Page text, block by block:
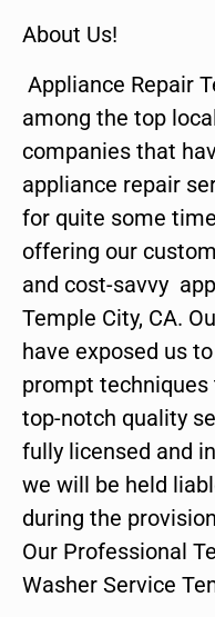
About Us!
Appliance Repair
among the top
companies that
appliance repair
for quite some
offering our
and cost-savvy
Temple City, CA.
have exposed us
prompt
top-notch quality
fully licensed and
we will be held
during the
Our Professional
Washer Service